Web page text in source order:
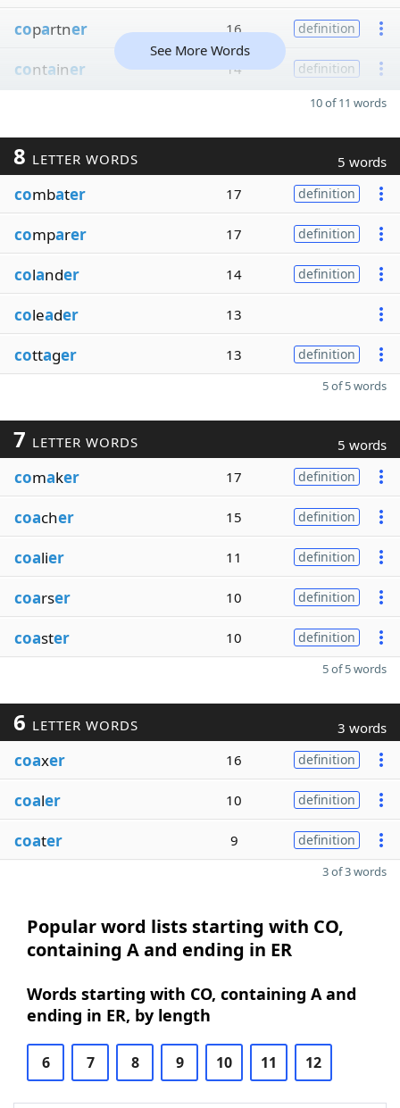
copartner 16 definition
container 14 definition
See More Words
10 of 11 words
8 LETTER WORDS 5 words
combater 17 definition
comparer 17 definition
colander 14 definition
coleader 13
cottager 13 definition
5 of 5 words
7 LETTER WORDS 5 words
comaker 17 definition
coacher 15 definition
coalier 11 definition
coarser 10 definition
coaster 10 definition
5 of 5 words
6 LETTER WORDS 3 words
coaxer 16 definition
coaler 10 definition
coater 9 definition
3 of 3 words
Popular word lists starting with CO,
containing A and ending in ER
Words starting with CO, containing A and
ending in ER, by length
6 7 8 9 10 11 12